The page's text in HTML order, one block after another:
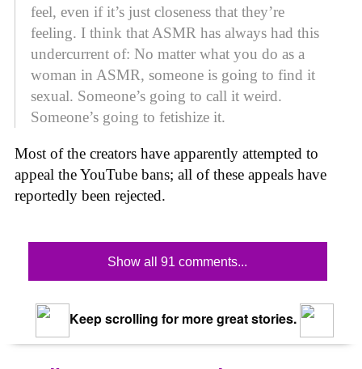
feel, even if it’s just closeness that they’re
feeling. I think that ASMR has always had this
undercurrent of: No matter what you do as a
woman in ASMR, someone is going to find it
sexual. Someone’s going to call it weird.
Someone’s going to fetishize it.
Most of the creators have apparently attempted to
appeal the YouTube bans; all of these appeals have
reportedly been rejected.
Show all 91 comments...
Keep scrolling for more great stories.